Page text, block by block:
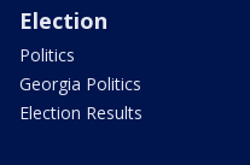
Election
Politics
Georgia Politics
Election Results